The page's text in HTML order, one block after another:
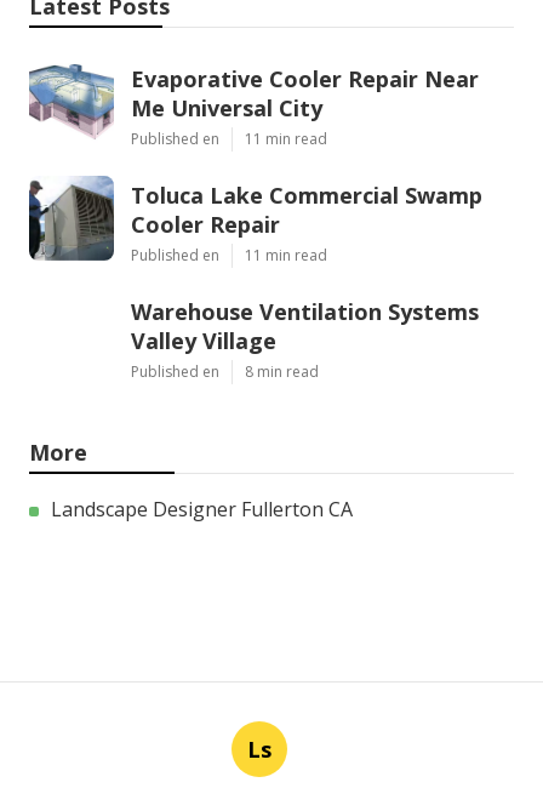
Latest Posts
Evaporative Cooler Repair Near
Me Universal City
Published en 11 min read
Toluca Lake Commercial Swamp
Cooler Repair
Published en 11 min read
Warehouse Ventilation Systems
Valley Village
Published en 8 min read
More
Landscape Designer Fullerton CA
Ls